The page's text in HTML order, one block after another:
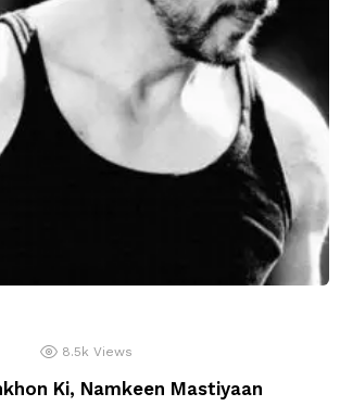
8.5k Views
Ki, Namkeen Mastiyaan